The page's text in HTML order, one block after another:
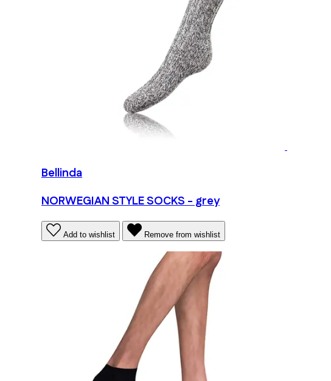
Bellinda
NORWEGIAN STYLE SOCKS - grey
Add to wishlist Remove from wishlist